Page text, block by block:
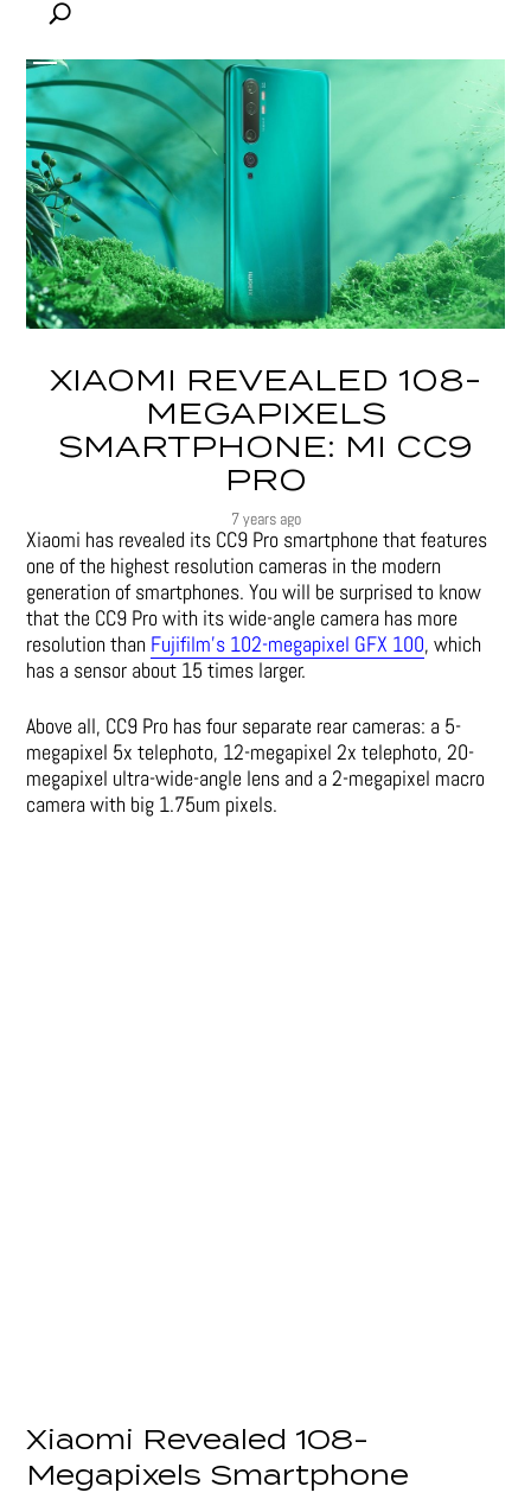
XIAOMI REVEALED 108-
MEGAPIXELS
SMARTPHONE: MI CC9
PRO
7 years ago
Xiaomi has revealed its CC9 Pro smartphone that features
one of the highest resolution cameras in the modern
generation of smartphones. You will be surprised to know
that the CC9 Pro with its wide-angle camera has more
resolution than Fujifilm’s 102-megapixel GFX 100, which
has a sensor about 15 times larger.
Above all, CC9 Pro has four separate rear cameras: a 5-
megapixel 5x telephoto, 12-megapixel 2x telephoto, 20-
megapixel ultra-wide-angle lens and a 2-megapixel macro
camera with big 1.75um pixels.
Xiaomi Revealed 108-
Megapixels Smartphone